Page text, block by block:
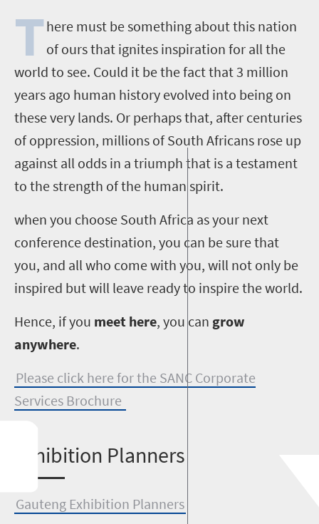
T here must be something about this nation
of ours that ignites inspiration for all the
world to see. Could it be the fact that 3 million
years ago human history evolved into being on
these very lands. Or perhaps that, after centuries
of oppression, millions of South Africans rose up
against all odds in a triumph that is a testament
to the strength of the human spirit.
when you choose South Africa as your next
conference destination, you can be sure that
you, and all who come with you, will not only be
inspired but will leave ready to inspire the world.
Hence, if you meet here, you can grow
anywhere.
Please click here for the SANC Corporate
Services Brochure
xhibition Planners
Gauteng Exhibition Planners